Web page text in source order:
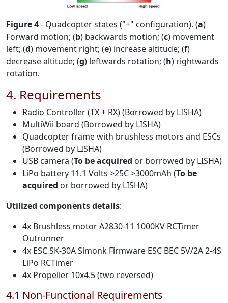
Figure 4- Quadcopter states ("+" configuration). (a)
Forward motion; (b) backwards motion; (c) movement
left; (d) movement right; (e) increase altitude; (f)
decrease altitude; (g) leftwards rotation; (h) rightwards
rotation.
4. Requirements
Radio Controller (TX + RX) (Borrowed by LISHA)
MultiWii board (Borrowed by LISHA)
Quadcopter frame with brushless motors and ESCs
(Borrowed by LISHA)
USB camera (To be acquired or borrowed by LISHA)
LiPo battery 11.1 Volts >25C >3000mAh (To be
acquired or borrowed by LISHA)
Utilized components details:
4x Brushless motor A2830-11 1000KV RCTimer
Outrunner
4x ESC SK-30A Simonk Firmware ESC BEC 5V/2A 2-4S
LiPo RCTimer
4x Propeller 10x4.5 (two reversed)
4.1 Non-Functional Requirements